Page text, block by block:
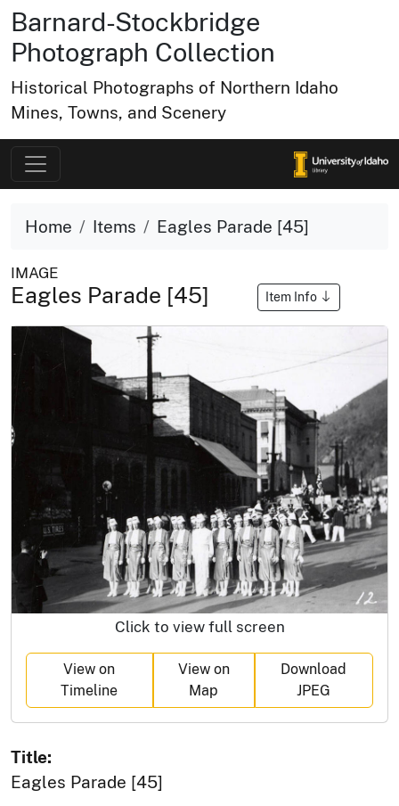
Barnard-Stockbridge
Photograph Collection
Historical Photographs of Northern Idaho
Mines, Towns, and Scenery
Home Items Eagles Parade [45]
IMAGE
Eagles Parade [45] Item Info
Click to view full screen
View on
Timeline
View on
Map
Download
JPEG
Title:
Eagles Parade [45]